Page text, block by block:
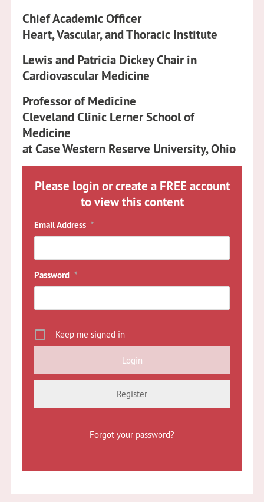
Chief Academic Officer
Heart, Vascular, and Thoracic Institute
Lewis and Patricia Dickey Chair in
Cardiovascular Medicine
Professor of Medicine
Cleveland Clinic Lerner School of
Medicine
at Case Western Reserve University, Ohio
Please login or create a FREE account
to view this content
Email Address *
Password *
Keep me signed in
Register
Forgot your password?